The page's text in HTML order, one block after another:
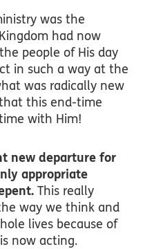
was the
had now
people of His day
in such a way at the
was radically new
that this end-time
with Him!
new departure for
appropriate
This really
way we think and
lives because of
now acting.